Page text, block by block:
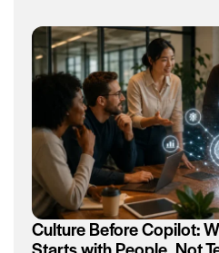
Culture Before Copilot: